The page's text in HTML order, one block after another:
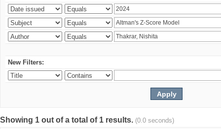
New Filters:
Showing 1 out of a total of 1 results. (0.0 seconds)